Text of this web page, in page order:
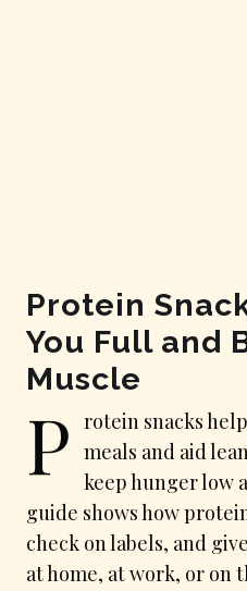
Protein
You Full and
Muscle
P rotein snacks
meals and aid
keep hunger low
guide shows how
check on labels, and
at home, at work, or on